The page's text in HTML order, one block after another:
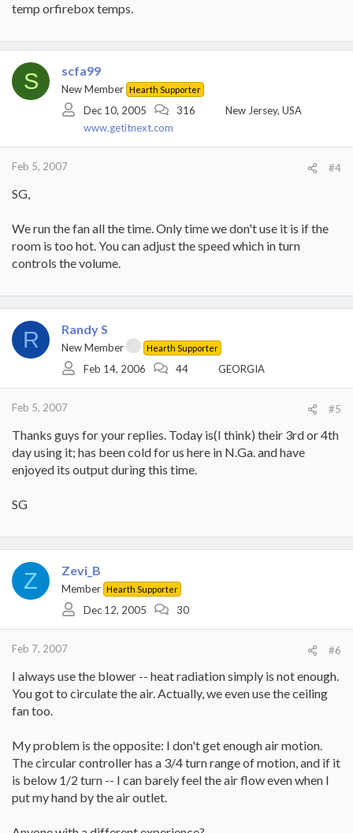
temp orfirebox temps.
S scfa99
New Member Hearth Supporter
Dec 10, 2005 316
New Jersey, USA
www.getitnext.com
Feb 5, 2007 #4
SG,
We run the fan all the time. Only time we don't use it is if the
room is too hot. You can adjust the speed which in turn
controls the volume.
R Randy S
New Member Hearth Supporter
Feb 14, 2006 44 GEORGIA
Feb 5, 2007 #5
Thanks guys for your replies. Today is(I think) their 3rd or 4th
day using it; has been cold for us here in N.Ga. and have
enjoyed its output during this time.
SG
Z Zevi_B
Member Hearth Supporter
Dec 12, 2005 30
Feb 7, 2007 #6
I always use the blower -- heat radiation simply is not enough.
You got to circulate the air. Actually, we even use the ceiling
fan too.
My problem is the opposite: I don't get enough air motion.
The circular controller has a 3/4 turn range of motion, and if it
is below 1/2 turn -- I can barely feel the air flow even when I
put my hand by the air outlet.